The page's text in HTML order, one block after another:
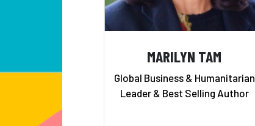
MARILYN TAM
Global Business & Humanitarian
Leader & Best Selling Author